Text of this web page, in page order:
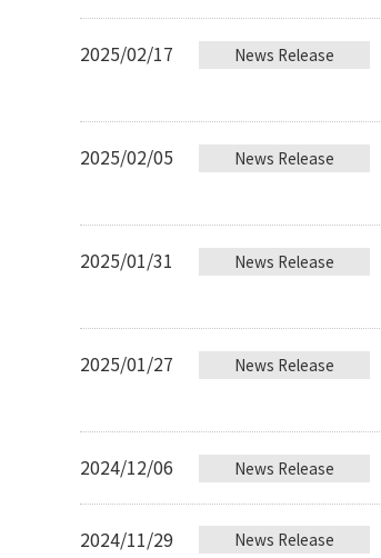
2025/02/17 News Release
2025/02/05 News Release
2025/01/31 News Release
2025/01/27 News Release
2024/12/06 News Release
2024/11/29 News Release